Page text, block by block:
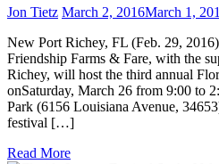
Jon Tietz March 2, 2016March 1,
New Port Richey, FL (Feb. 29,
Friendship Farms & Fare, with the
Richey, will host the third annual
onSaturday, March 26 from 9:00 to
Park (6156 Louisiana Avenue,
festival […]
Read More